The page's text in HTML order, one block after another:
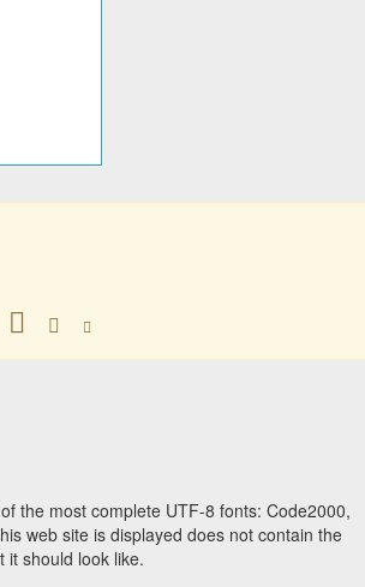
󸃀 󸃀 󸃀
the most complete UTF-8 fonts: Code2000,
web site is displayed does not contain the
it should look like.